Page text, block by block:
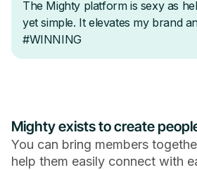
Mighty exists to create
You can bring members
help them easily connect with